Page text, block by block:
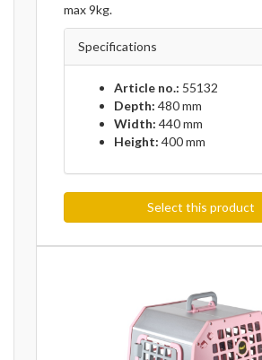
max 9kg.
Specifications
Article no.: 55132
Depth: 480 mm
Width: 440 mm
Height: 400 mm
Select this product